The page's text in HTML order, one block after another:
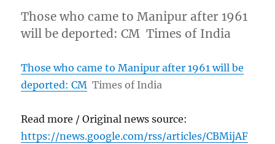
Those who came to Manipur after 1961
will be deported: CM Times of India
Those who came to Manipur after 1961 will be
deported: CM Times of India
Read more / Original news source:
https://news.google.com/rss/articles/CBMijAF